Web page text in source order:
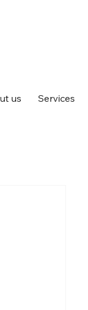
us Services